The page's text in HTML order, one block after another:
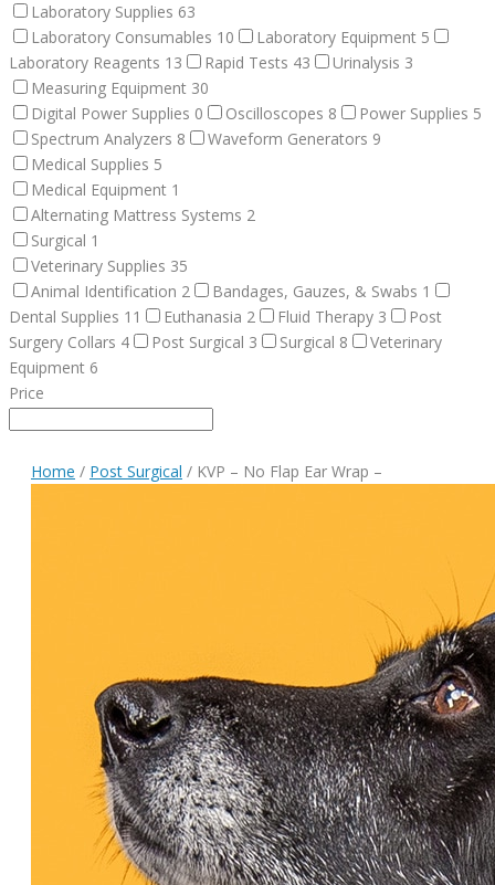
Laboratory Supplies 63
Laboratory Consumables 10 Laboratory Equipment 5
Laboratory Reagents 13 Rapid Tests 43 Urinalysis 3
Measuring Equipment 30
Digital Power Supplies 0 Oscilloscopes 8 Power Supplies 5
Spectrum Analyzers 8 Waveform Generators 9
Medical Supplies 5
Medical Equipment 1
Alternating Mattress Systems 2
Surgical 1
Veterinary Supplies 35
Animal Identification 2 Bandages, Gauzes, & Swabs 1
Dental Supplies 11 Euthanasia 2 Fluid Therapy 3
Post
Surgery Collars 4 Post Surgical 3 Surgical 8
Veterinary
Equipment 6
Price
Home / Post Surgical / KVP – No Flap Ear Wrap –